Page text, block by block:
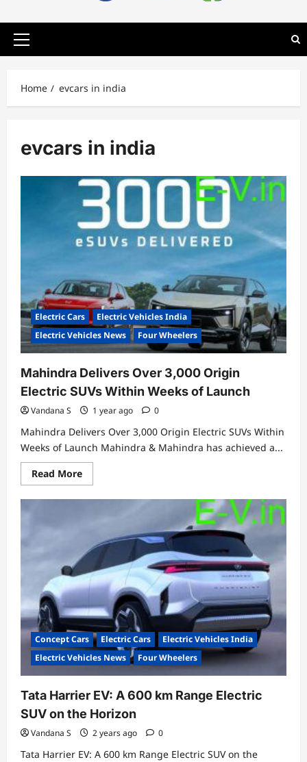
Primary
Home evcars in india
evcars in india
Electric Cars
Electric Vehicles India
Electric Vehicles News
Four Wheelers
Mahindra Delivers Over 3,000 Origin
Electric SUVs Within Weeks of Launch
Vandana S 1 year ago 0
Mahindra Delivers Over 3,000 Origin Electric SUVs Within
Weeks of Launch Mahindra & Mahindra has achieved a...
Read MoreRead
more
Mahindra
Origin
Electric
SUVs
Within
Weeks
of
Launch
Concept Cars Electric Cars
Electric Vehicles India
Electric Vehicles News
Four Wheelers
Tata Harrier EV: A 600 km Range Electric
SUV on the Horizon
Vandana S 2 years ago 0
Tata Harrier EV: A 600 km Range Electric SUV on the